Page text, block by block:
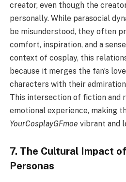
creator, even though the
personally. While parasocial
be misunderstood, they often
comfort, inspiration, and a
context of cosplay, this
because it merges the fan’s
characters with their
This intersection of fiction and
emotional experience, making
YourCosplayGFmoe vibrant and
7. The Cultural Impact
Personas